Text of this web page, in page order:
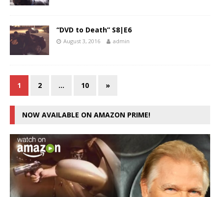
“DVD to Death” S8|E6
August 3, 2016 admin
1 2 … 10 »
NOW AVAILABLE ON AMAZON PRIME!